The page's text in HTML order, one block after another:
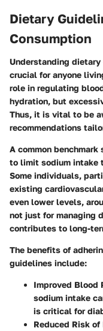
Dietary
Consumption
Understanding
crucial for anyone
role in regulating
hydration, but
Thus, it is vital to be
recommendations
A common
to limit sodium intake
Some individuals,
existing
even lower levels,
not just for managing
contributes to long-
The benefits of
guidelines include:
Improved Blood
sodium intake
is critical for
Reduced Risk